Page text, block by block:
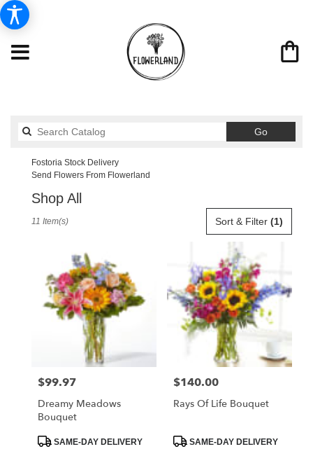
GoSearch
catalog
Fostoria Stock Delivery
Send Flowers From Flowerland
Shop All
Flower
delivery
Sort & Filter (1)
11 Item(s)
Price:
$99.97
Dreamy Meadows
Bouquet
ProductSAME-DAY DELIVERY
Price:
$140.00
Rays Of Life Bouquet
ProductSAME-DAY DELIVERY